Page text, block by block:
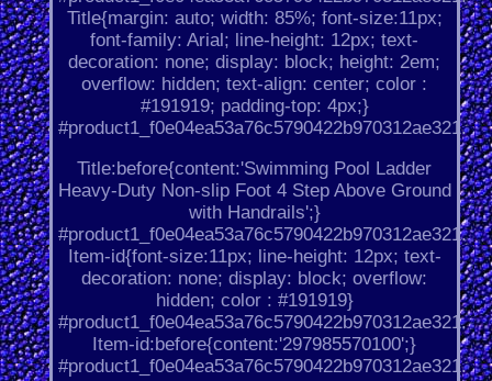
Title{margin: auto; width: 85%; font-size:11px;
font-family: Arial; line-height: 12px; text-
decoration: none; display: block; height: 2em;
overflow: hidden; text-align: center; color :
#191919; padding-top: 4px;}
#product1_f0e04ea53a76c5790422b970312ae321.
Title:before{content:'Swimming Pool Ladder
Heavy-Duty Non-slip Foot 4 Step Above Ground
with Handrails';}
#product1_f0e04ea53a76c5790422b970312ae321.
Item-id{font-size:11px; line-height: 12px; text-
decoration: none; display: block; overflow:
hidden; color : #191919}
#product1_f0e04ea53a76c5790422b970312ae321.
Item-id:before{content:'297985570100';}
#product1_f0e04ea53a76c5790422b970312ae321.